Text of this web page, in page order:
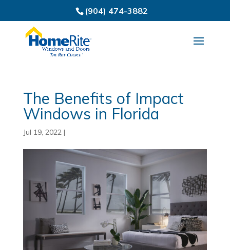
(904) 474-3882
The Benefits of Impact
Windows in Florida
Jul 19, 2022|